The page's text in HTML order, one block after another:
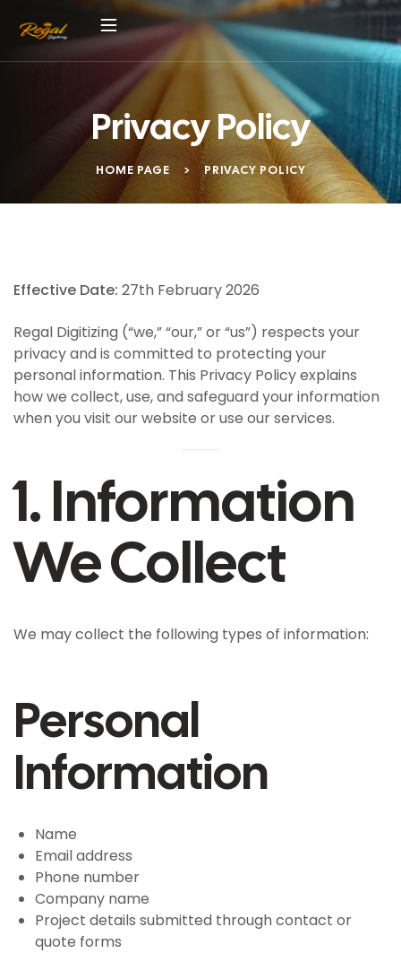
Privacy Policy
HOME PAGE > PRIVACY POLICY
Effective Date: 27th February 2026
Regal Digitizing (“we,” “our,” or “us”) respects your
privacy and is committed to protecting your
personal information. This Privacy Policy explains
how we collect, use, and safeguard your information
when you visit our website or use our services.
1. Information
We Collect
We may collect the following types of information:
Personal
Information
Name
Email address
Phone number
Company name
Project details submitted through contact or
quote forms